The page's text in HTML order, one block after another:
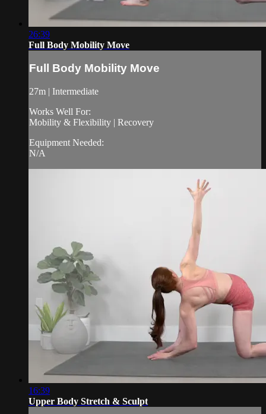
26:39
Full Body Mobility Move
Full Body Mobility Move
27m | Intermediate
Works Well For:
Mobility & Flexibility | Recovery
Equipment Needed:
N/A
16:39
Upper Body Stretch & Sculpt